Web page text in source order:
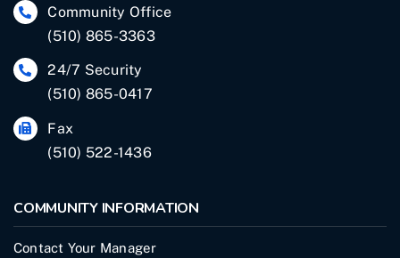
Community Office
(510) 865-3363
24/7 Security
(510) 865-0417
Fax
(510) 522-1436
COMMUNITY INFORMATION
Contact Your Manager